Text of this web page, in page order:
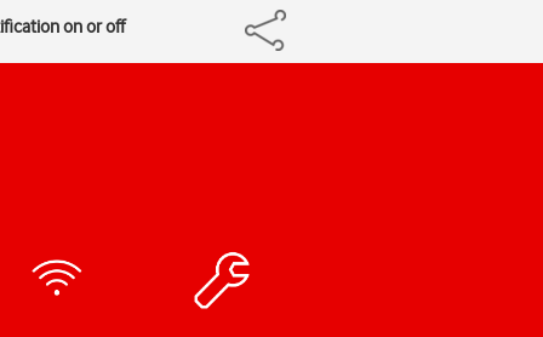
on or off